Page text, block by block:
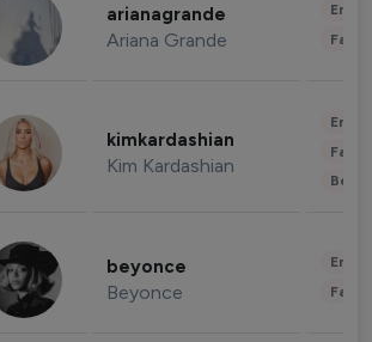
arianagrande
Ariana Grande
kimkardashian
Kim Kardashian
beyonce
Beyonce